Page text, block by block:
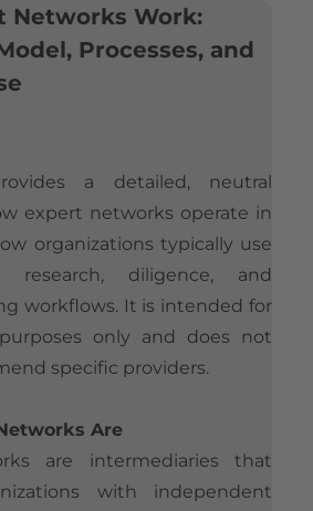
Networks Work:
Processes, and
a detailed, neutral
expert networks operate in
organizations typically use
diligence, and
workflows. It is intended for
only and does not
specific providers.
Are
are intermediaries that
with independent
for Experts? An Industry Perspective
Uses Expert Networks
Funds Use Expert Networks
Use Expert Networks
Networks Really Work
Use Expert Networks
Selecting an Expert Network
to Expert Networks
Expert Network Landscape
Join an Expert Network
Expert Profiles
& Compensation Policy
Implementations
Reviews & Feedback
Media References